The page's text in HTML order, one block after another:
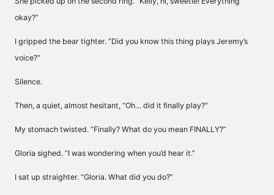
okay?”
I gripped the bear tighter. “Did you know this thing plays Jeremy’s
voice?”
Silence.
Then, a quiet, almost hesitant, “Oh… did it finally play?”
My stomach twisted. “Finally? What do you mean FINALLY?”
Gloria sighed. “I was wondering when you’d hear it.”
I sat up straighter. “Gloria. What did you do?”